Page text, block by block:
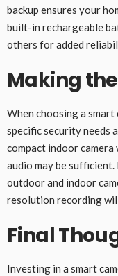
backup ensures your
built-in rechargeable
others for added
Making
When choosing a
specific security needs
compact indoor
audio may be
outdoor and indoor
resolution recording
Final
Investing in a smart